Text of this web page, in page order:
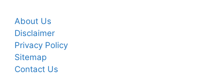
About Us
Disclaimer
Privacy Policy
Sitemap
Contact Us